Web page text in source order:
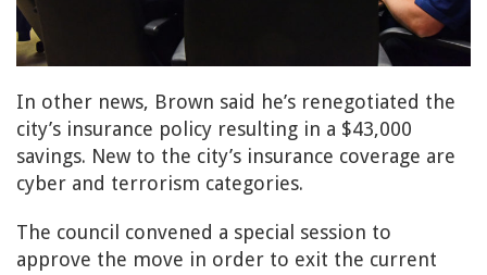
In other news, Brown said he’s renegotiated the
city’s insurance policy resulting in a $43,000
savings. New to the city’s insurance coverage are
cyber and terrorism categories.
The council convened a special session to
approve the move in order to exit the current